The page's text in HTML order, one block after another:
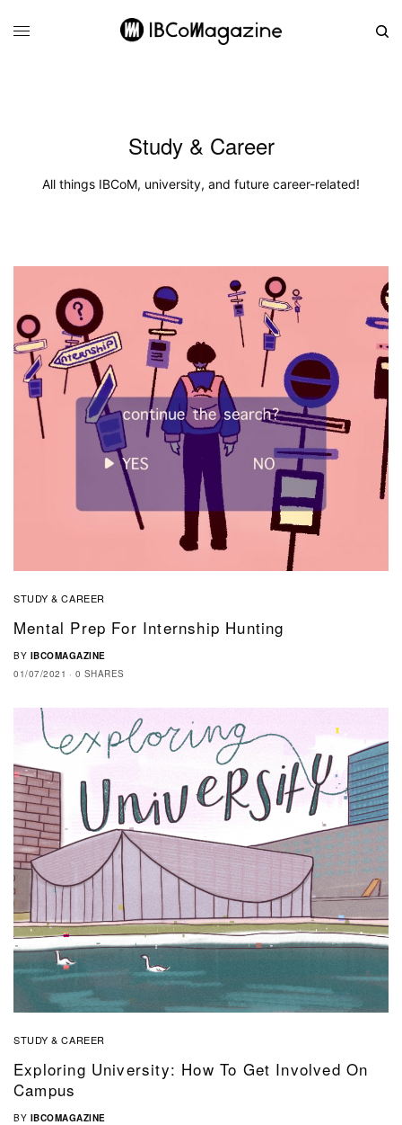
Study & Career
All things IBCoM, university, and future career-related!
STUDY & CAREER
Mental Prep For Internship Hunting
BY IBCOMAGAZINE
01/07/2021
0 SHARES
STUDY & CAREER
Exploring University: How To Get Involved On
Campus
BY IBCOMAGAZINE